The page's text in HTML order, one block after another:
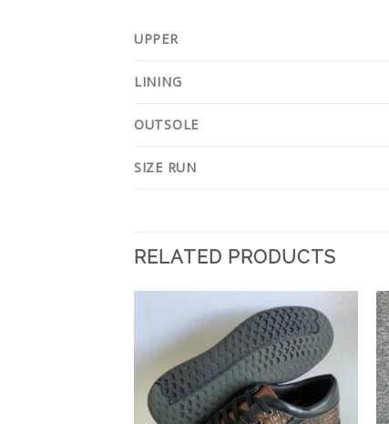
UPPER
LINING
OUTSOLE
SIZE RUN
RELATED PRODUCTS
Add to
Wishlist